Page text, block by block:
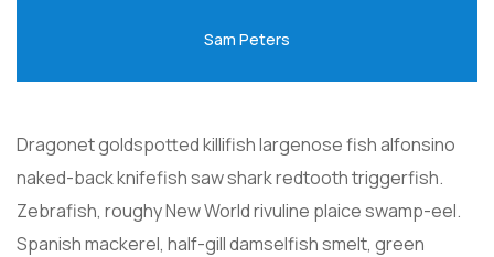
Sam Peters
Dragonet goldspotted killifish largenose fish alfonsino
naked-back knifefish saw shark redtooth triggerfish.
Zebrafish, roughy New World rivuline plaice swamp-eel.
Spanish mackerel, half-gill damselfish smelt, green